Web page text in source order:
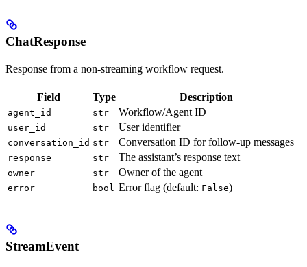
ChatResponse
Response from a non-streaming workflow request.
Field Type Description
agent_id str Workflow/Agent ID
user_id str User identifier
conversation_id str Conversation ID for follow-up messages
response str The assistant’s response text
owner str Owner of the agent
error bool Error flag (default: False)
StreamEvent